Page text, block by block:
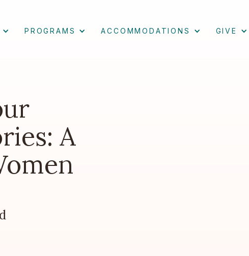
PROGRAMS ACCOMMODATIONS GIVE
A